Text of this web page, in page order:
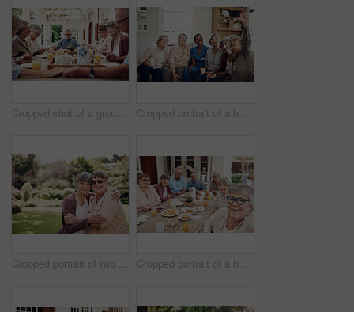
Cropped shot of a group of senior citizens sitting together and holding hands to pray before enjoying their tea party Cropped portrait of a happy senior woman using her cellphone to take a selfie with her friends and nurse
Cropped portrait of two senior women holding each other during a day out in the garden Cropped portrait of a happy senior woman sitting with her friends and taking a selfie during a tea party